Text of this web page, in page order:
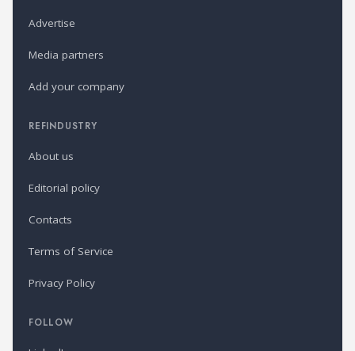
Advertise
Media partners
Add your company
REFINDUSTRY
About us
Editorial policy
Contacts
Terms of Service
Privacy Policy
FOLLOW